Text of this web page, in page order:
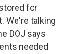
for
We're talking
DOJ says
needed